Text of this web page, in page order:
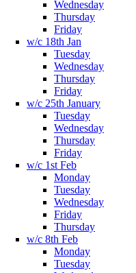
Wednesday
Thursday
Friday
w/c 18th Jan
Tuesday
Wednesday
Thursday
Friday
w/c 25th January
Tuesday
Wednesday
Thursday
Friday
w/c 1st Feb
Monday
Tuesday
Wednesday
Friday
Thursday
w/c 8th Feb
Monday
Tuesday